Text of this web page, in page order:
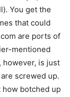
You get the
that could
are ports of
mentioned
however, is just
screwed up.
how botched up